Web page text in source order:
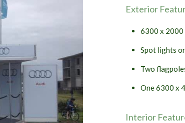
Exterior
6300 x 2000
Spot lights
Two
One 6300 x
Interior